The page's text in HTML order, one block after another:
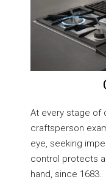
At every stage of
craftsperson
eye, seeking
control protects
hand, since 1683.